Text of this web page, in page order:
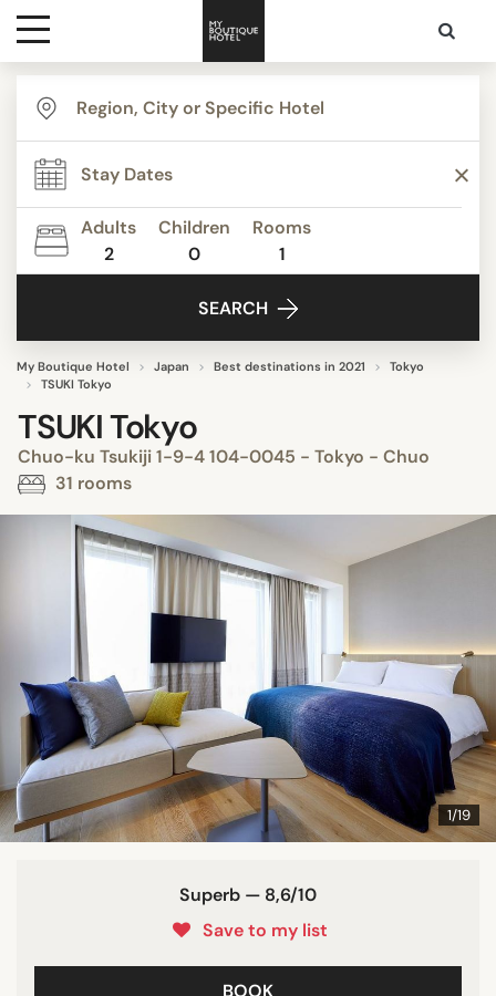
Destinations
Themes
Media
Adults
2
Children
0
Rooms
1
SEARCH
My Boutique Hotel Japan Best destinations in 2021
Tokyo
TSUKI Tokyo
TSUKI Tokyo
Chuo-ku Tsukiji 1-9-4 104-0045 - Tokyo - Chuo
31 rooms
1/19
Superb — 8,6/10
Save to my list
BOOK